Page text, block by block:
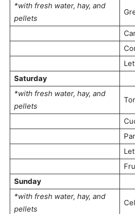
*with fresh water, hay, and
pellets
Saturday
*with fresh water, hay, and
pellets
Sunday
*with fresh water, hay, and
pellets